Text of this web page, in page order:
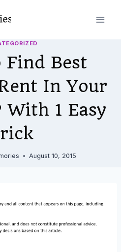
Find Best
In Your
With 1 Easy
August 10, 2015